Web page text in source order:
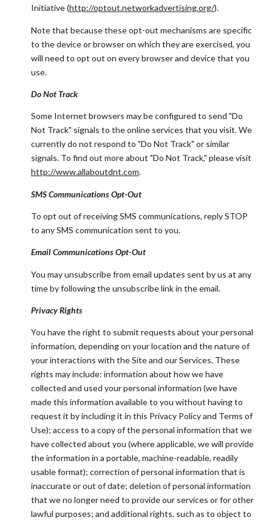
Initiative (http://optout.networkadvertising.org/).
Note that because these opt-out mechanisms are specific
to the device or browser on which they are exercised, you
will need to opt out on every browser and device that you
use.
Do Not Track
Some Internet browsers may be configured to send "Do
Not Track" signals to the online services that you visit. We
currently do not respond to "Do Not Track" or similar
signals. To find out more about "Do Not Track," please visit
http://www.allaboutdnt.com.
SMS Communications Opt-Out
To opt out of receiving SMS communications, reply STOP
to any SMS communication sent to you.
Email Communications Opt-Out
You may unsubscribe from email updates sent by us at any
time by following the unsubscribe link in the email.
Privacy Rights
You have the right to submit requests about your personal
information, depending on your location and the nature of
your interactions with the Site and our Services. These
rights may include: information about how we have
collected and used your personal information (we have
made this information available to you without having to
request it by including it in this Privacy Policy and Terms of
Use); access to a copy of the personal information that we
have collected about you (where applicable, we will provide
the information in a portable, machine-readable, readily
usable format); correction of personal information that is
inaccurate or out of date; deletion of personal information
that we no longer need to provide our services or for other
lawful purposes; and additional rights, such as to object to